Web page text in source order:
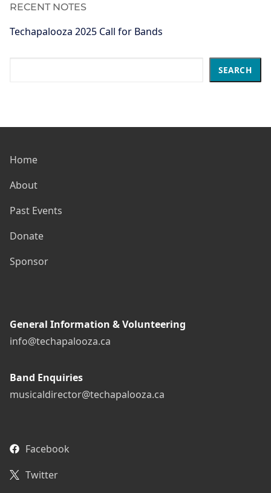
RECENT NOTES
Techapalooza 2025 Call for Bands
SEARCH
Home
About
Past Events
Donate
Sponsor
General Information & Volunteering
info@techapalooza.ca
Band Enquiries
musicaldirector@techapalooza.ca
Facebook
Twitter